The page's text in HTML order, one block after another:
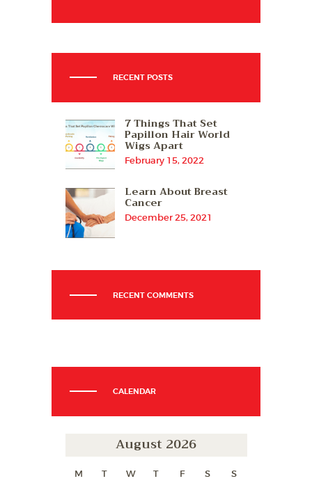
RECENT POSTS
7 Things That Set
Papillon Hair World
Wigs Apart
February 15, 2022
Learn About Breast
Cancer
December 25, 2021
RECENT COMMENTS
CALENDAR
August 2026
M T W T F S S